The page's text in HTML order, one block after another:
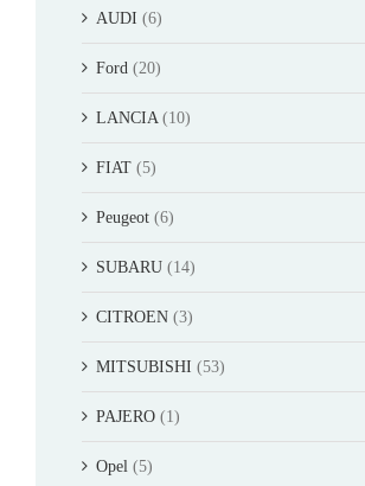
AUDI (6)
Ford (20)
LANCIA (10)
FIAT (5)
Peugeot (6)
SUBARU (14)
CITROEN (3)
MITSUBISHI (53)
PAJERO (1)
Opel (5)